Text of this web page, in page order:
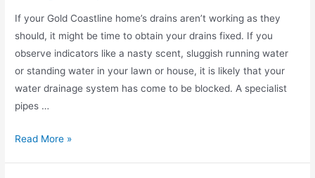
If your Gold Coastline home’s drains aren’t working as they
should, it might be time to obtain your drains fixed. If you
observe indicators like a nasty scent, sluggish running water
or standing water in your lawn or house, it is likely that your
water drainage system has come to be blocked. A specialist
pipes …
Read More »